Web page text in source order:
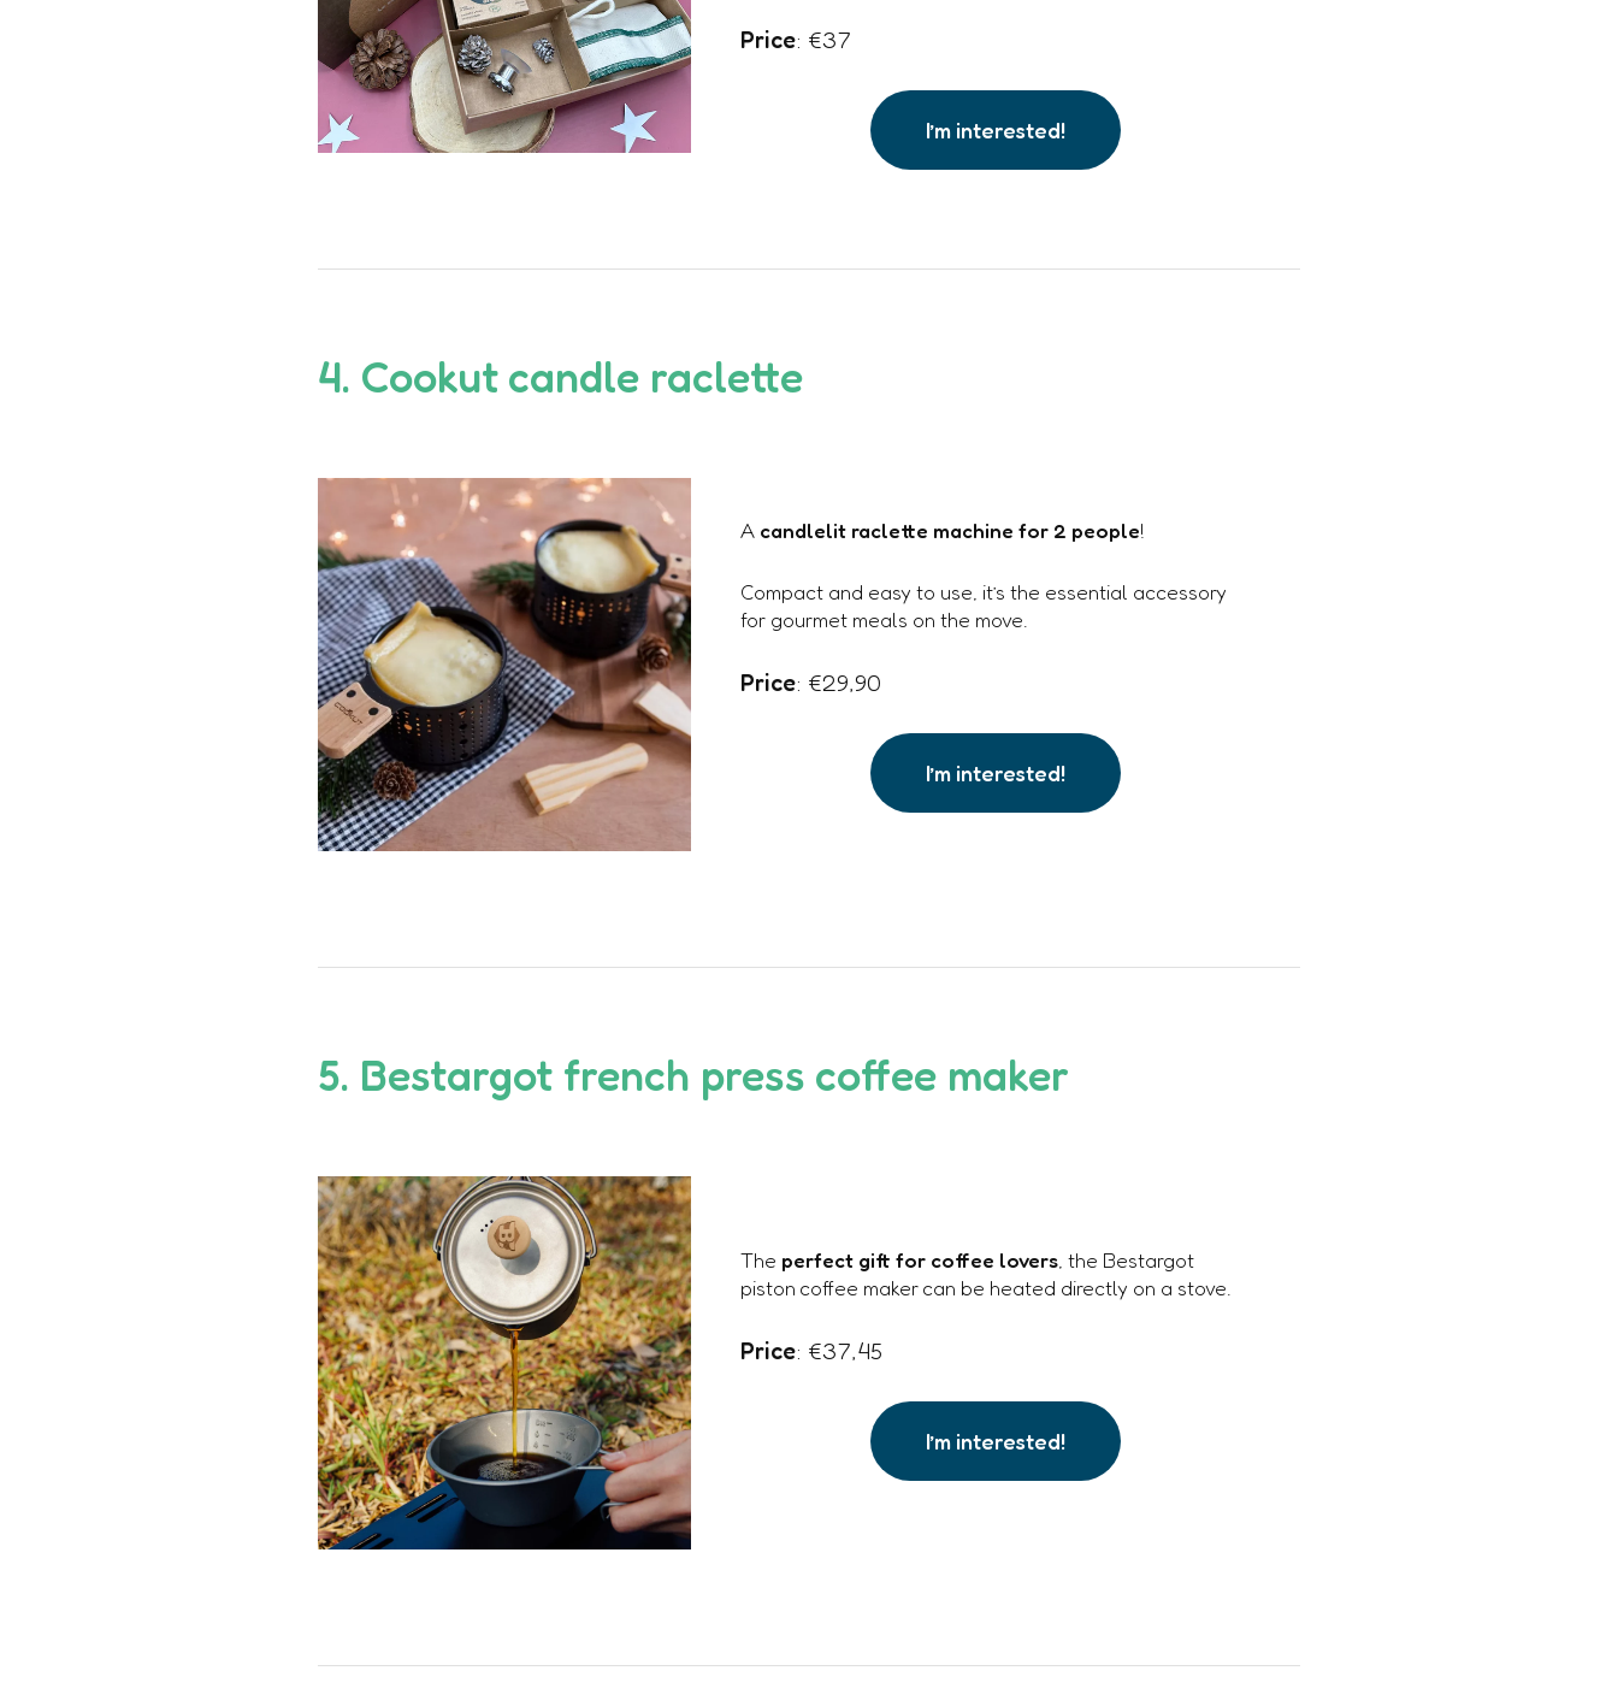
Price: €37
I’m interested!
4. Cookut candle raclette
A candlelit raclette machine for 2 people!
Compact and easy to use, it’s the essential accessory
for gourmet meals on the move.
Price: €29,90
I’m interested!
5. Bestargot french press coffee maker
The perfect gift for coffee lovers, the Bestargot
piston coffee maker can be heated directly on a stove.
Price: €37,45
I’m interested!